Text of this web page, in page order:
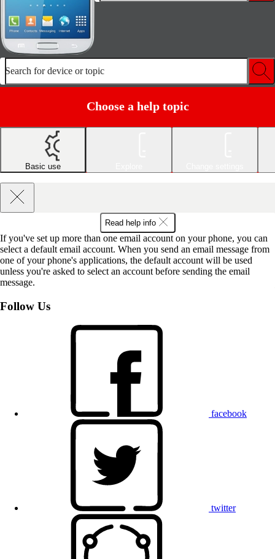
Search for device or topic
Choose a help topic
Basic use
Read help info
If you've set up more than one email account on your phone, you can
select a default email account. When you send an email message from
one of your phone's applications, the default account will be used
unless you're asked to select an account before sending the email
message.
Follow Us
facebook
twitter